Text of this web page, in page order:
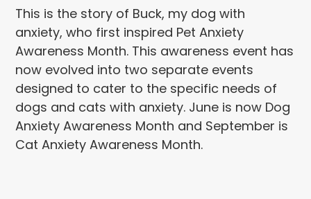
This is the story of Buck, my dog with
anxiety, who first inspired Pet Anxiety
Awareness Month. This awareness event has
now evolved into two separate events
designed to cater to the specific needs of
dogs and cats with anxiety. June is now Dog
Anxiety Awareness Month and September is
Cat Anxiety Awareness Month.